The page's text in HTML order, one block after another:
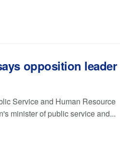
opposition leader
Service and Human Resource
minister of public service and...